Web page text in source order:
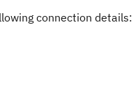
connection details: